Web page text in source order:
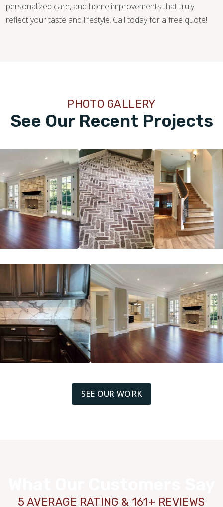
personalized care, and home improvements that truly
reflect your taste and lifestyle. Call today for a free quote!
See Our Recent Projects
PHOTO GALLERY
SEE OUR WORK
5 AVERAGE RATING & 161+ REVIEWS